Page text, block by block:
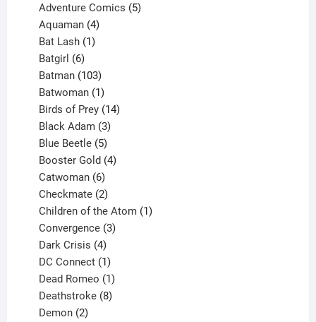
product
Adventure Comics 5
Aquaman 4
products
Bat Lash 1
Batgirl 6
products
Batman 103
products
Batwoman 1
product
Birds of Prey 14
Black Adam 3
products
Blue Beetle 5
products
Booster Gold 4
Catwoman 6
products
Checkmate 2
products
Children of the Atom 1
Convergence 3
Dark Crisis 4
products
DC Connect 1
product
Dead Romeo 1
product
Deathstroke 8
Demon 2